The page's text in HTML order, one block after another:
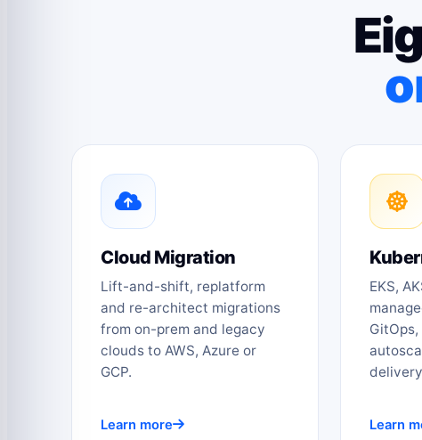
Cloud Migration
Lift-and-shift, replatform
and re-architect migrations
from on-prem and legacy
clouds to AWS, Azure or
GCP.
Learn more
EKS,
Learn